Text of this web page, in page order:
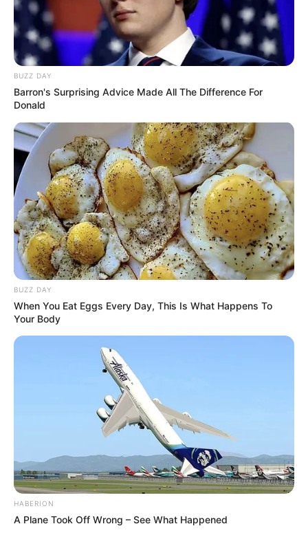
BUZZ DAY
Barron's Surprising Advice Made All The Difference For
Donald
BUZZ DAY
When You Eat Eggs Every Day, This Is What Happens To
Your Body
HABERION
A Plane Took Off Wrong – See What Happened